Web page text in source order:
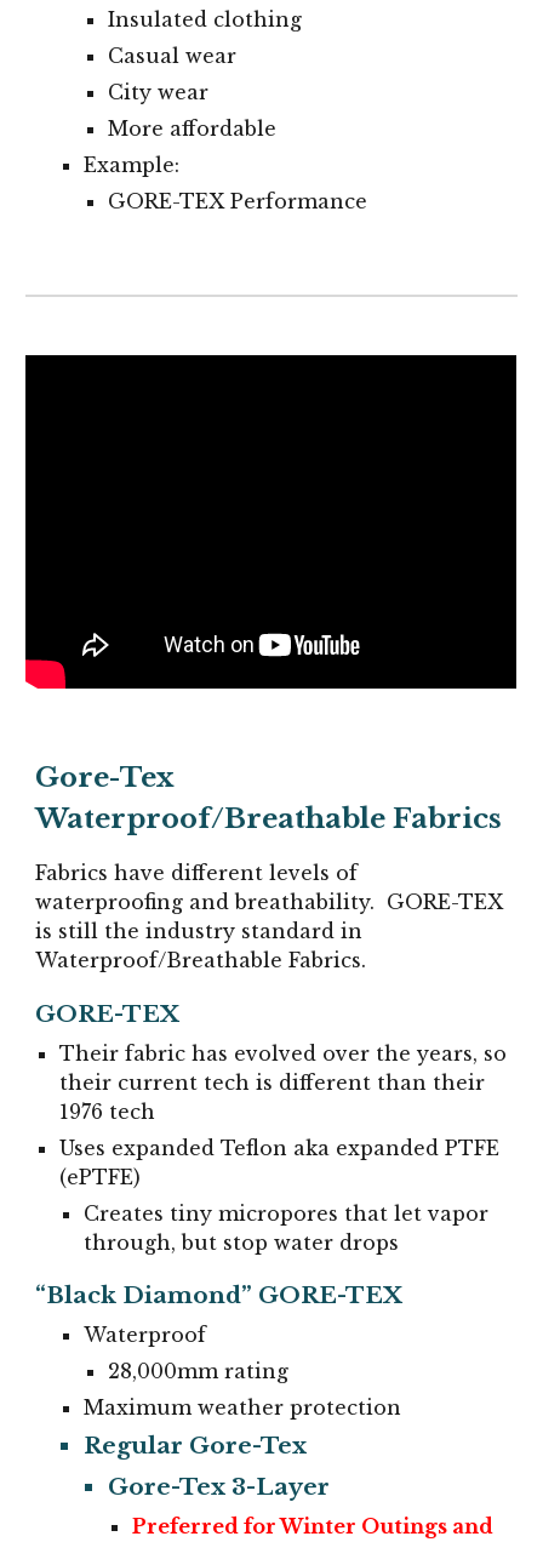
Insulated clothing
Casual wear
City wear
More affordable
Example:
GORE-TEX Performance
Gore-Tex
Waterproof/Breathable Fabrics
Fabrics have different levels of
waterproofing and breathability. GORE-TEX
is still the industry standard in
Waterproof/Breathable Fabrics.
GORE-TEX
Their fabric has evolved over the years, so
their current tech is different than their
1976 tech
Uses expanded Teflon aka expanded PTFE
(ePTFE)
Creates tiny micropores that let vapor
through, but stop water drops
“Black Diamond” GORE-TEX
Waterproof
28,000mm rating
Maximum weather protection
Regular Gore-Tex
Gore-Tex 3-Layer
Preferred for Winter Outings and